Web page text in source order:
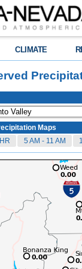
CLIMATE
Maps
5 AM - 11 AM